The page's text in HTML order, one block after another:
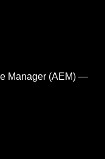
Manager (AEM) —